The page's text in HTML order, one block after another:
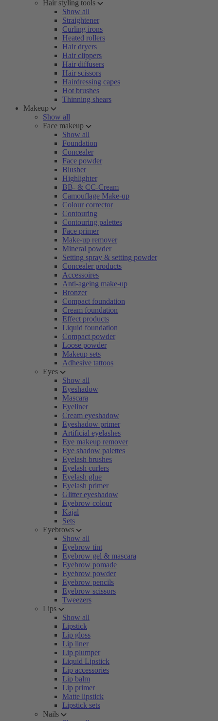
Hair styling tools
Show all
Straightener
Curling irons
Heated rollers
Hair dryers
Hair clippers
Hair diffusers
Hair scissors
Hairdressing capes
Hot brushes
Thinning shears
Makeup
Show all
Face makeup
Show all
Foundation
Concealer
Face powder
Blusher
Highlighter
BB- & CC-Cream
Camouflage Make-up
Colour corrector
Contouring
Contouring palettes
Face primer
Make-up remover
Mineral powder
Setting spray & setting powder
Concealer products
Accessoires
Anti-ageing make-up
Bronzer
Compact foundation
Cream foundation
Effect products
Liquid foundation
Compact powder
Loose powder
Makeup sets
Adhesive tattoos
Eyes
Show all
Eyeshadow
Mascara
Eyeliner
Cream eyeshadow
Eyeshadow primer
Artificial eyelashes
Eye makeup remover
Eye shadow palettes
Eyelash brushes
Eyelash curlers
Eyelash glue
Eyelash primer
Glitter eyeshadow
Eyebrow colour
Kajal
Sets
Eyebrows
Show all
Eyebrow tint
Eyebrow gel & mascara
Eyebrow pomade
Eyebrow powder
Eyebrow pencils
Eyebrow scissors
Tweezers
Lips
Show all
Lipstick
Lip gloss
Lip liner
Lip plumper
Liquid Lipstick
Lip accessories
Lip balm
Lip primer
Matte lipstick
Lipstick sets
Nails